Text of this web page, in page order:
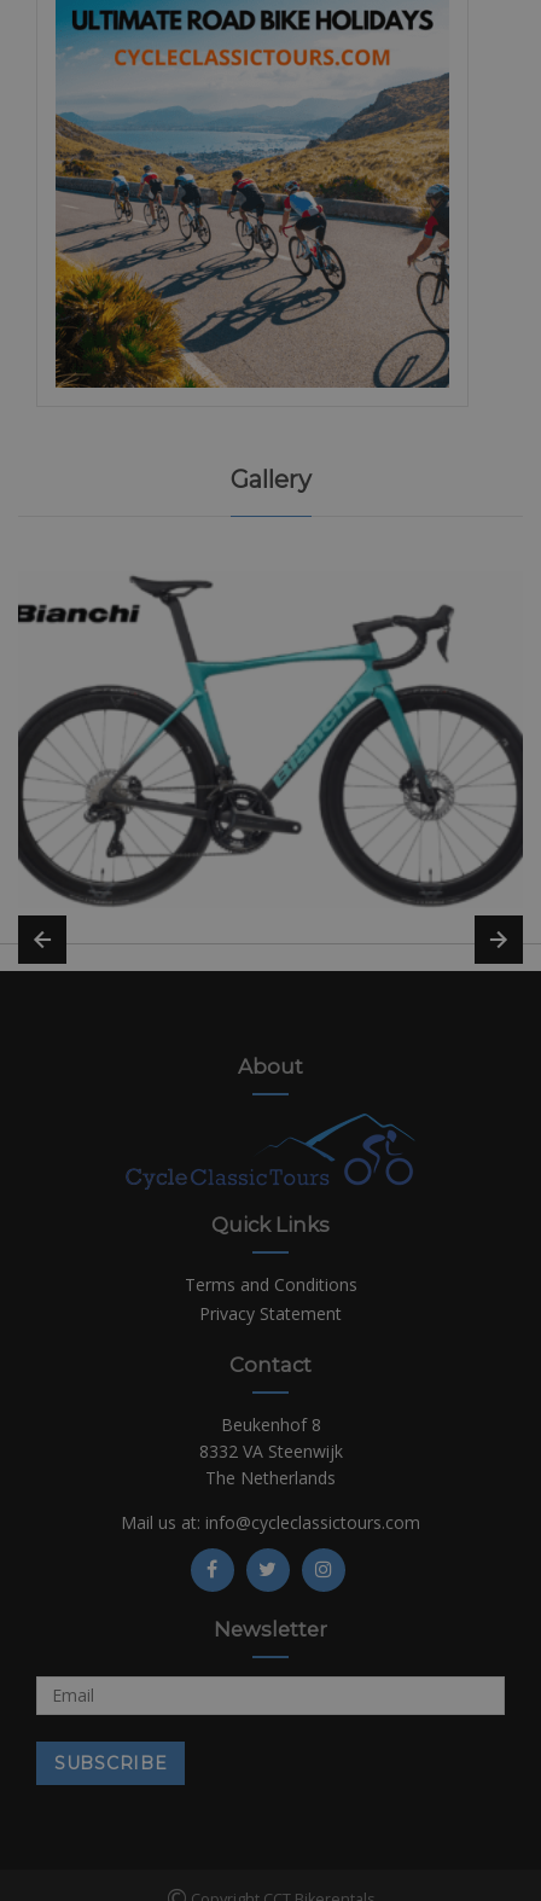
Gallery
About
Quick Links
Terms and Conditions
Privacy Statement
Contact
Beukenhof 8
8332 VA Steenwijk
The Netherlands
Mail us at: info@cycleclassictours.com
Newsletter